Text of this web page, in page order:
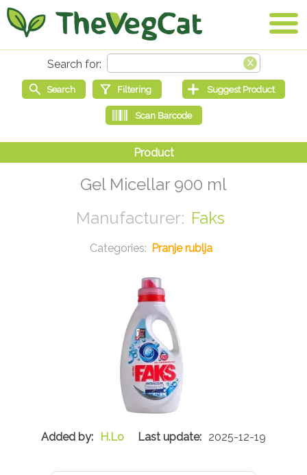
Gel Micellar 900 ml
Faks
Pranje rublja
H.Lo 2025-12-19